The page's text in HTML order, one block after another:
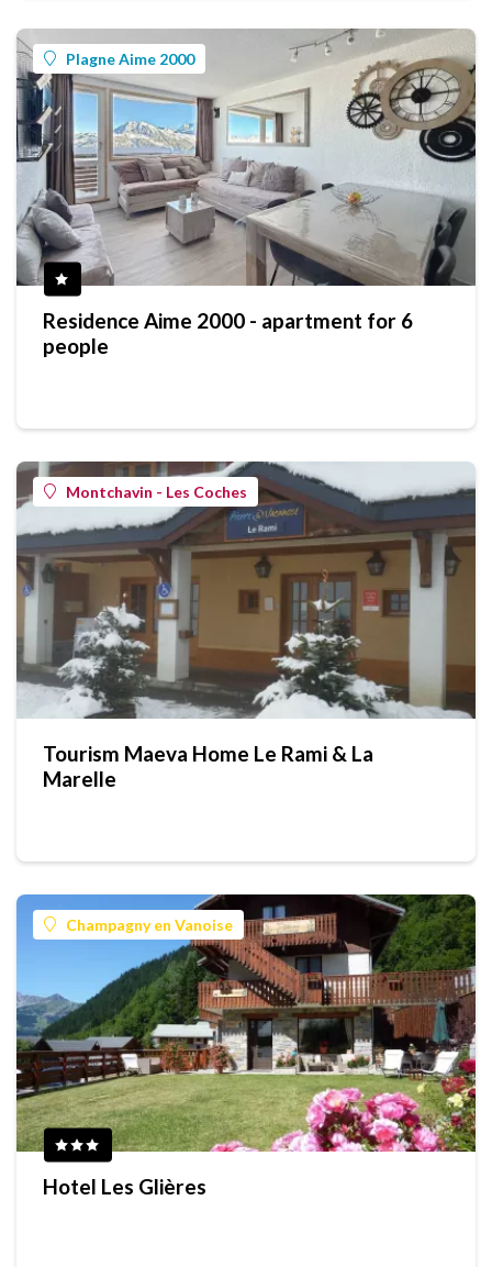
Plagne Aime 2000
Residence Aime 2000 - apartment for 6
people
Montchavin - Les Coches
Tourism Maeva Home Le Rami & La
Marelle
Champagny en Vanoise
Hotel Les Glières